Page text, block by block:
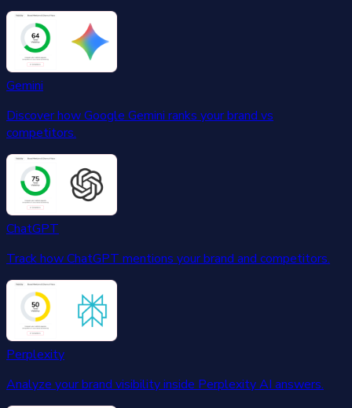
Gemini
Discover how Google Gemini ranks your brand vs
competitors.
ChatGPT
Track how ChatGPT mentions your brand and competitors.
Perplexity
Analyze your brand visibility inside Perplexity AI answers.